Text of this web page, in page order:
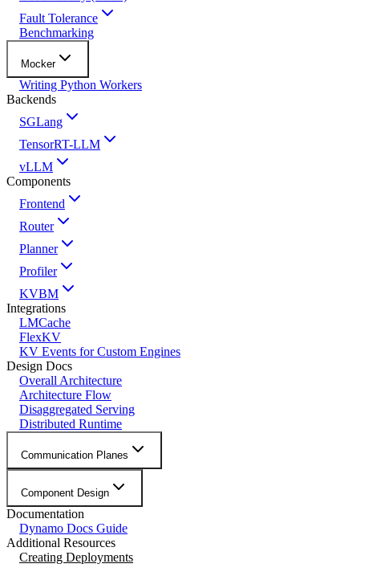
Fault Tolerance
Benchmarking
Mocker
Writing Python Workers
Backends
SGLang
TensorRT-LLM
vLLM
Components
Frontend
Router
Planner
Profiler
KVBM
Integrations
LMCache
FlexKV
KV Events for Custom Engines
Design Docs
Overall Architecture
Architecture Flow
Disaggregated Serving
Distributed Runtime
Communication Planes
Component Design
Documentation
Dynamo Docs Guide
Additional Resources
Creating Deployments